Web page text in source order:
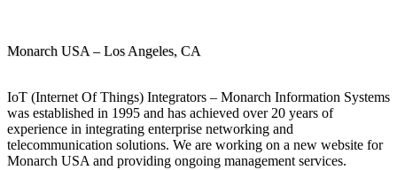
Monarch USA – Los Angeles, CA
IoT (Internet Of Things) Integrators – Monarch Information Systems
was established in 1995 and has achieved over 20 years of
experience in integrating enterprise networking and
telecommunication solutions. We are working on a new website for
Monarch USA and providing ongoing management services.